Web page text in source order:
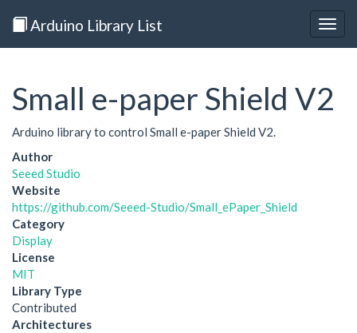
Arduino Library List
Small e-paper Shield V2
Arduino library to control Small e-paper Shield V2.
Author
Seeed Studio
Website
https://github.com/Seeed-Studio/Small_ePaper_Shield
Category
Display
License
MIT
Library Type
Contributed
Architectures